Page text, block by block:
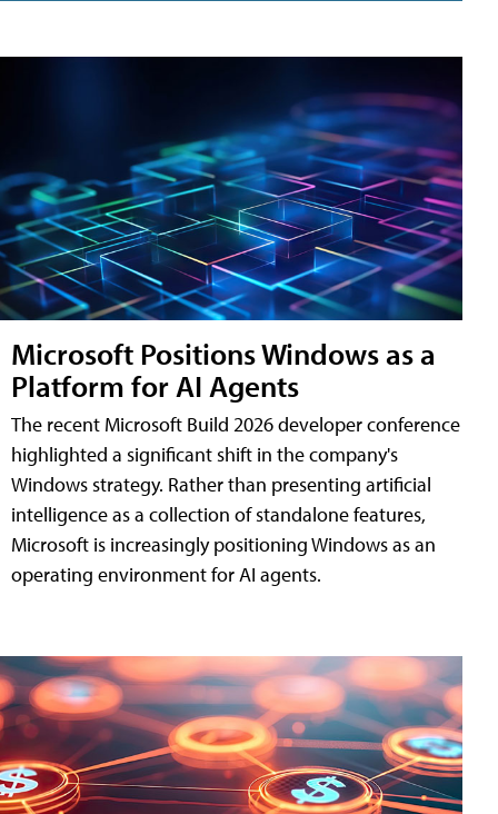
Microsoft Positions Windows as a
Platform for AI Agents
The recent Microsoft Build 2026 developer conference
highlighted a significant shift in the company's
Windows strategy. Rather than presenting artificial
intelligence as a collection of standalone features,
Microsoft is increasingly positioning Windows as an
operating environment for AI agents.